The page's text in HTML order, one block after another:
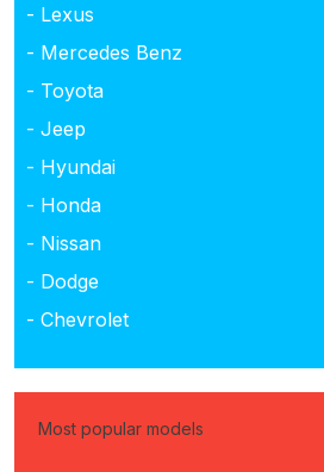
- Lexus
- Mercedes Benz
- Toyota
- Jeep
- Hyundai
- Honda
- Nissan
- Dodge
- Chevrolet
Most popular models